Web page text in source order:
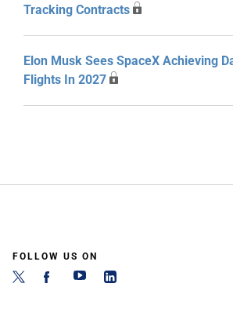
Tracking Contracts
Elon Musk Sees SpaceX Achieving
Flights In 2027
FOLLOW US ON